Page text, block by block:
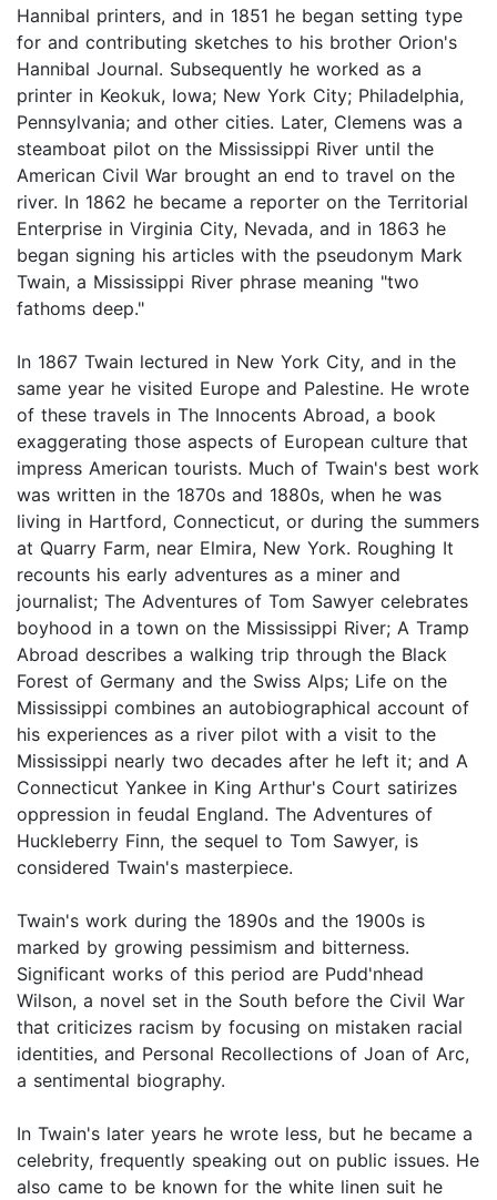
Hannibal printers, and in 1851 he began setting type
for and contributing sketches to his brother Orion's
Hannibal Journal. Subsequently he worked as a
printer in Keokuk, Iowa; New York City; Philadelphia,
Pennsylvania; and other cities. Later, Clemens was a
steamboat pilot on the Mississippi River until the
American Civil War brought an end to travel on the
river. In 1862 he became a reporter on the Territorial
Enterprise in Virginia City, Nevada, and in 1863 he
began signing his articles with the pseudonym Mark
Twain, a Mississippi River phrase meaning "two
fathoms deep."
In 1867 Twain lectured in New York City, and in the
same year he visited Europe and Palestine. He wrote
of these travels in The Innocents Abroad, a book
exaggerating those aspects of European culture that
impress American tourists. Much of Twain's best work
was written in the 1870s and 1880s, when he was
living in Hartford, Connecticut, or during the summers
at Quarry Farm, near Elmira, New York. Roughing It
recounts his early adventures as a miner and
journalist; The Adventures of Tom Sawyer celebrates
boyhood in a town on the Mississippi River; A Tramp
Abroad describes a walking trip through the Black
Forest of Germany and the Swiss Alps; Life on the
Mississippi combines an autobiographical account of
his experiences as a river pilot with a visit to the
Mississippi nearly two decades after he left it; and A
Connecticut Yankee in King Arthur's Court satirizes
oppression in feudal England. The Adventures of
Huckleberry Finn, the sequel to Tom Sawyer, is
considered Twain's masterpiece.
Twain's work during the 1890s and the 1900s is
marked by growing pessimism and bitterness.
Significant works of this period are Pudd'nhead
Wilson, a novel set in the South before the Civil War
that criticizes racism by focusing on mistaken racial
identities, and Personal Recollections of Joan of Arc,
a sentimental biography.
In Twain's later years he wrote less, but he became a
celebrity, frequently speaking out on public issues. He
also came to be known for the white linen suit he